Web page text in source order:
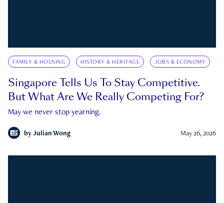
FAMILY & HOUSING HISTORY & HERITAGE JOBS & ECONOMY
Singapore Tells Us To Stay Competitive.
But What Are We Really Competing For?
May we never stop yearning.
by Julian Wong May 26, 2026